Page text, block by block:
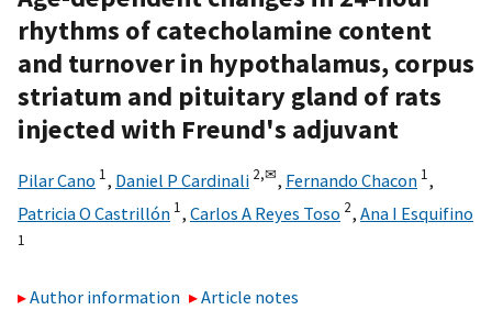
rhythms of catecholamine content
and turnover in hypothalamus, corpus
striatum and pituitary gland of rats
injected with Freund's adjuvant
Pilar Cano 1, Daniel P Cardinali 2,✉, Fernando Chacon 1,
Patricia O Castrillón 1, Carlos A Reyes Toso 2, Ana I Esquifino
1
Author information
Article notes